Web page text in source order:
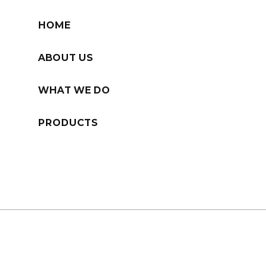
HOME
ABOUT US
WHAT WE DO
PRODUCTS